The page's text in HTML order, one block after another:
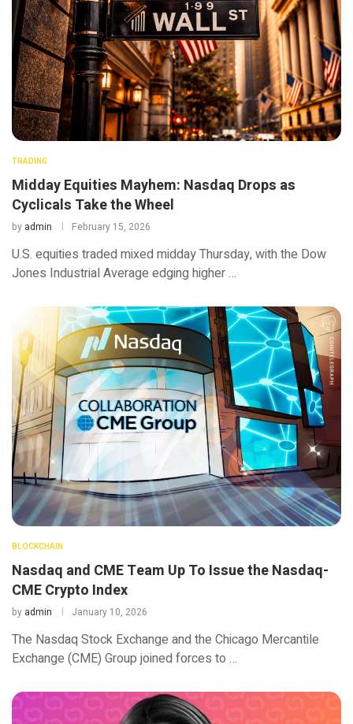
TRADING
Midday Equities Mayhem: Nasdaq Drops as
Cyclicals Take the Wheel
by admin February 15, 2026
U.S. equities traded mixed midday Thursday, with the Dow
Jones Industrial Average edging higher …
BLOCKCHAIN
Nasdaq and CME Team Up To Issue the Nasdaq-
CME Crypto Index
by admin January 10, 2026
The Nasdaq Stock Exchange and the Chicago Mercantile
Exchange (CME) Group joined forces to …